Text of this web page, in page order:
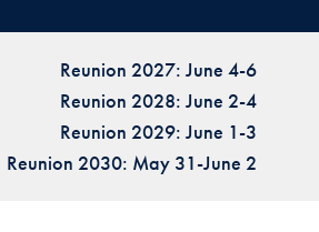
Reunion 2027: June 4-6
Reunion 2028: June 2-4
Reunion 2029: June 1-3
Reunion 2030: May 31-June 2